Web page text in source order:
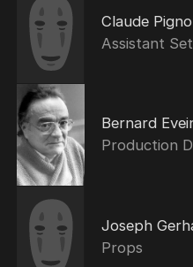
Claude
Assistant
Bernard
Production
Joseph
Props